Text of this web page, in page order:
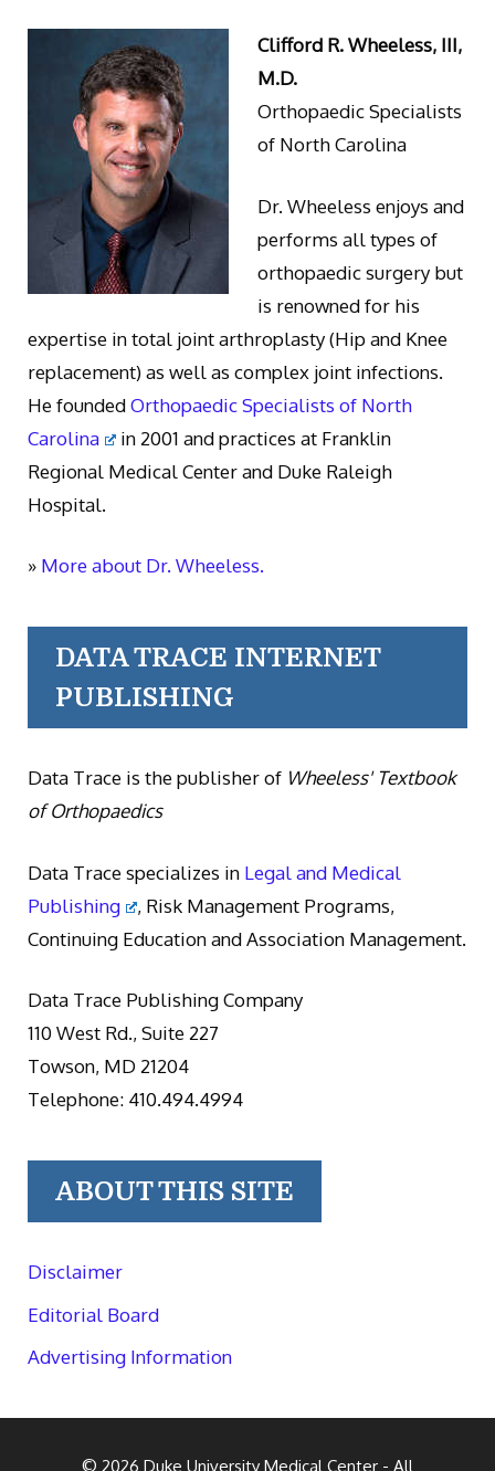
Clifford R. Wheeless, III,
M.D.
Orthopaedic Specialists
of North Carolina
Dr. Wheeless enjoys and
performs all types of
orthopaedic surgery but
is renowned for his
expertise in total joint arthroplasty (Hip and Knee
replacement) as well as complex joint infections.
He foundedOrthopaedic Specialists of North
Carolina
in 2001 and practices at Franklin
Regional Medical Center and Duke Raleigh
Hospital.
» More about Dr. Wheeless.
DATA TRACE INTERNET
PUBLISHING
Data Trace is the publisher of Wheeless' Textbook
of Orthopaedics
Data Trace specializes in Legal and Medical
Publishing
, Risk Management Programs,
Continuing Education and Association Management.
Data Trace Publishing Company
110 West Rd., Suite 227
Towson, MD 21204
Telephone: 410.494.4994
ABOUT THIS SITE
Disclaimer
Editorial Board
Advertising Information
© 2026 Duke University Medical Center - All